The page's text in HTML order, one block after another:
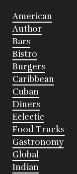
American
Author
Bars
Bistro
Burgers
Caribbean
Cuban
Diners
Eclectic
Food Trucks
Gastronomy
Global
Indian